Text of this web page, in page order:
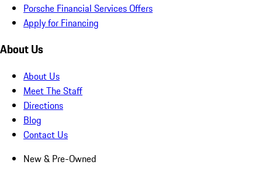
Porsche Financial Services Offers
Apply for Financing
About Us
About Us
Meet The Staff
Directions
Blog
Contact Us
New & Pre-Owned